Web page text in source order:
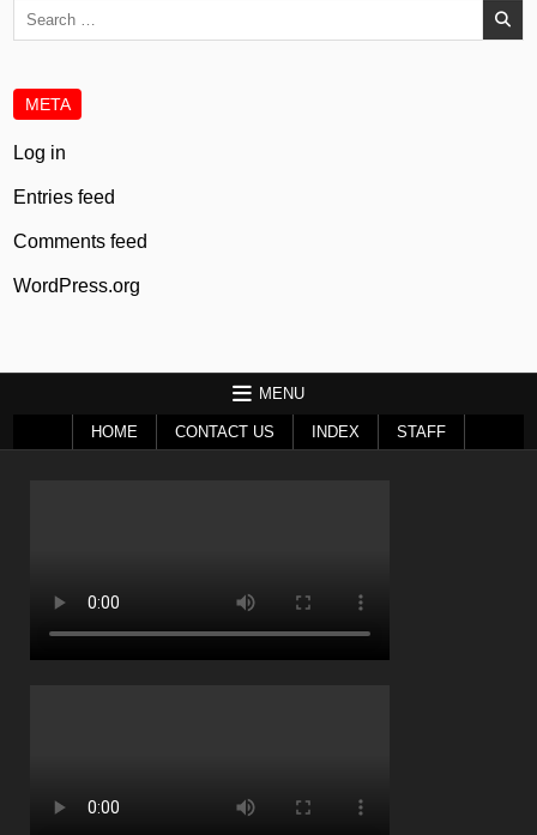
META
Log in
Entries feed
Comments feed
WordPress.org
MENU
HOME CONTACT US INDEX STAFF